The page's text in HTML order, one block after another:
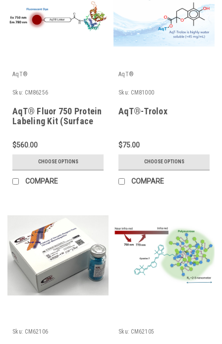
AqT®
Sku: CM86256
AqT® Fluor 750 Protein
Labeling Kit (Surface
$560.00
CHOOSE OPTIONS
COMPARE
AqT®
Sku: CM81000
AqT®-Trolox
$75.00
CHOOSE OPTIONS
COMPARE
Sku: CM62106 Sku: CM62105